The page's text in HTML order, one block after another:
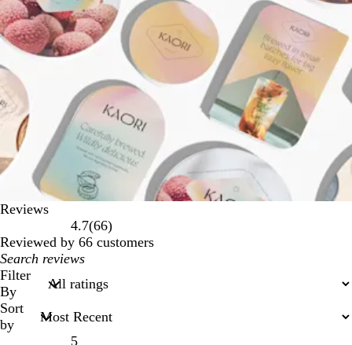
Reviews
4.7(6666
reviews
)
Reviewed by 66 customers
My
search
inputs
Filter
By
Sort
by
5